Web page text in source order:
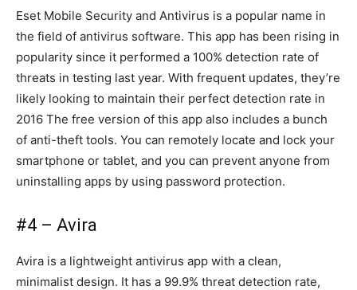
Eset Mobile Security and Antivirus is a popular name in
the field of antivirus software. This app has been rising in
popularity since it performed a 100% detection rate of
threats in testing last year. With frequent updates, they’re
likely looking to maintain their perfect detection rate in
2016 The free version of this app also includes a bunch
of anti-theft tools. You can remotely locate and lock your
smartphone or tablet, and you can prevent anyone from
uninstalling apps by using password protection.
#4 – Avira
Avira is a lightweight antivirus app with a clean,
minimalist design. It has a 99.9% threat detection rate,